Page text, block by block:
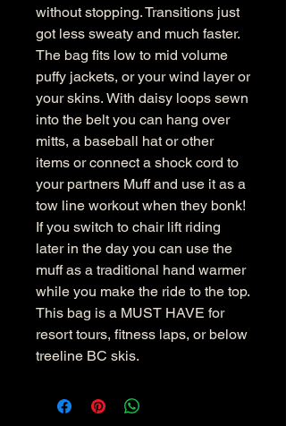
without stopping. Transitions just
got less sweaty and much faster.
The bag fits low to mid volume
puffy jackets, or your wind layer or
your skins. With daisy loops sewn
into the belt you can hang over
mitts, a baseball hat or other
items or connect a shock cord to
your partners Muff and use it as a
tow line workout when they bonk!
If you switch to chair lift riding
later in the day you can use the
muff as a traditional hand warmer
while you make the ride to the top.
This bag is a MUST HAVE for
resort tours, fitness laps, or below
treeline BC skis.